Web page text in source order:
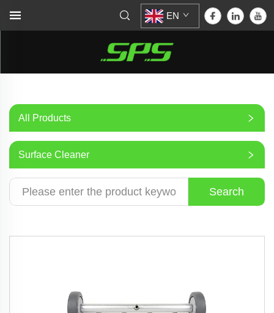
EN
All Products
Surface Cleaner
Search